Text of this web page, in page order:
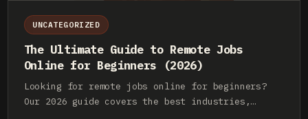
UNCATEGORIZED
The Ultimate Guide to Remote Jobs
Online for Beginners (2026)
Looking for remote jobs online for beginners?
Our 2026 guide covers the best industries,